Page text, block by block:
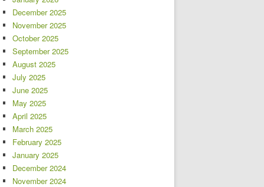
December 2025
November 2025
October 2025
September 2025
August 2025
July 2025
June 2025
May 2025
April 2025
March 2025
February 2025
January 2025
December 2024
November 2024